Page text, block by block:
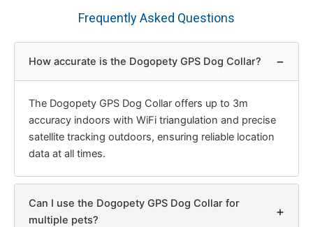
Frequently Asked Questions
How accurate is the Dogopety GPS Dog Collar? −
The Dogopety GPS Dog Collar offers up to 3m
accuracy indoors with WiFi triangulation and precise
satellite tracking outdoors, ensuring reliable location
data at all times.
Can I use the Dogopety GPS Dog Collar for
multiple pets?
+